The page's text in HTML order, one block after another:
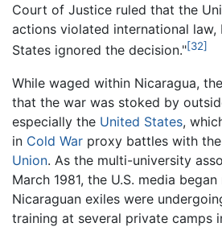
Court of Justice ruled that the
actions violated international law,
States ignored the decision."[32]
While waged within Nicaragua,
that the war was stoked by
especially the United States,
in Cold War proxy battles with
Union. As the multi-university
March 1981, the U.S. media
Nicaraguan exiles were
training at several private camps